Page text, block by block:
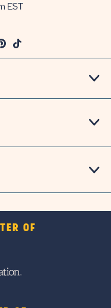
EST
Pinterest
TikTok
OF